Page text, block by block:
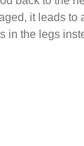
it leads to
in the legs